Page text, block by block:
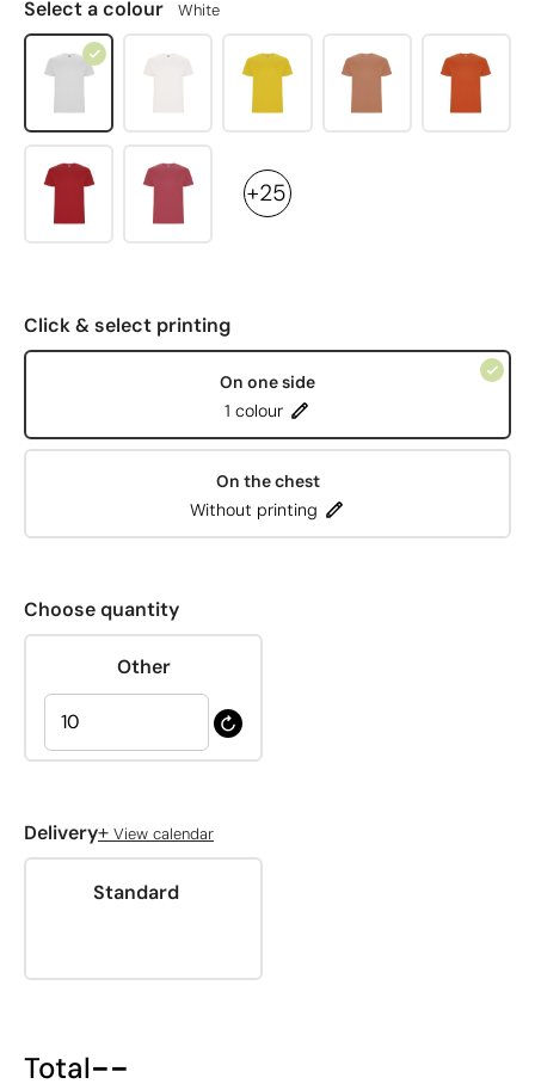
Select a colour White
+25
Click & select printing
On one side
1 colour
On the chest
Without printing
Choose quantity
Other
Delivery+ View calendar
Standard
Total--